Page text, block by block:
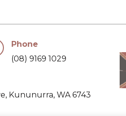
Phone
(08) 9169 1029
Kununurra, WA 6743